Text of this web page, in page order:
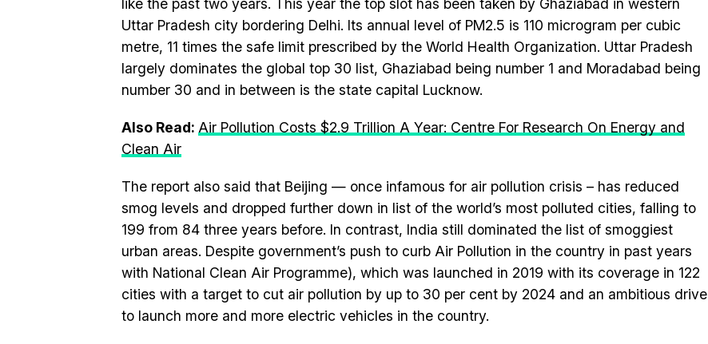
like the past two years. This year the top slot has been taken by Ghaziabad in western
Uttar Pradesh city bordering Delhi. Its annual level of PM2.5 is 110 microgram per cubic
metre, 11 times the safe limit prescribed by the World Health Organization. Uttar Pradesh
largely dominates the global top 30 list, Ghaziabad being number 1 and Moradabad being
number 30 and in between is the state capital Lucknow.
Also Read: Air Pollution Costs $2.9 Trillion A Year: Centre For Research On Energy and
Clean Air
The report also said that Beijing — once infamous for air pollution crisis – has reduced
smog levels and dropped further down in list of the world’s most polluted cities, falling to
199 from 84 three years before. In contrast, India still dominated the list of smoggiest
urban areas. Despite government’s push to curb Air Pollution in the country in past years
with National Clean Air Programme), which was launched in 2019 with its coverage in 122
cities with a target to cut air pollution by up to 30 per cent by 2024 and an ambitious drive
to launch more and more electric vehicles in the country.